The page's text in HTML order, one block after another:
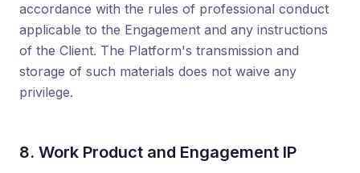
accordance with the rules of professional conduct
applicable to the Engagement and any instructions
of the Client. The Platform's transmission and
storage of such materials does not waive any
privilege.
8. Work Product and Engagement IP